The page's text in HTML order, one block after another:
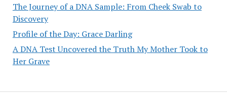
The Journey of a DNA Sample: From Cheek Swab to
Discovery
Profile of the Day: Grace Darling
A DNA Test Uncovered the Truth My Mother Took to
Her Grave